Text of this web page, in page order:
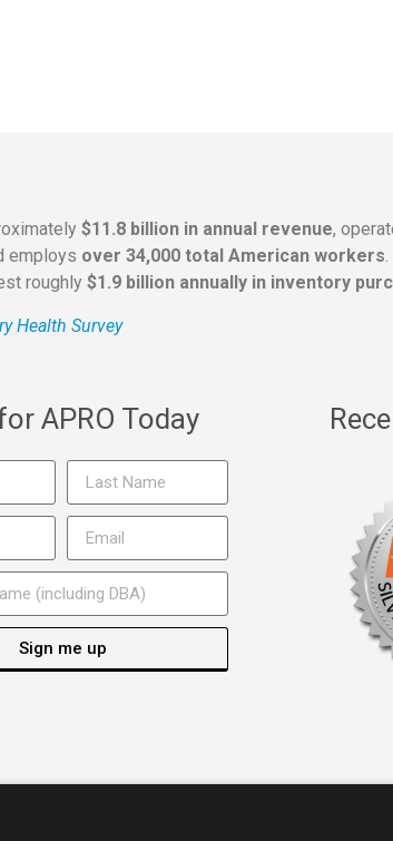
$11.8 billion in annual revenue,
employs over 34,000 total American workers
roughly $1.9 billion annually in inventory
Health Survey
APRO Today
Sign me up